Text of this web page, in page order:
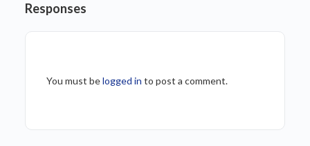
Responses
You must belogged in to post a comment.